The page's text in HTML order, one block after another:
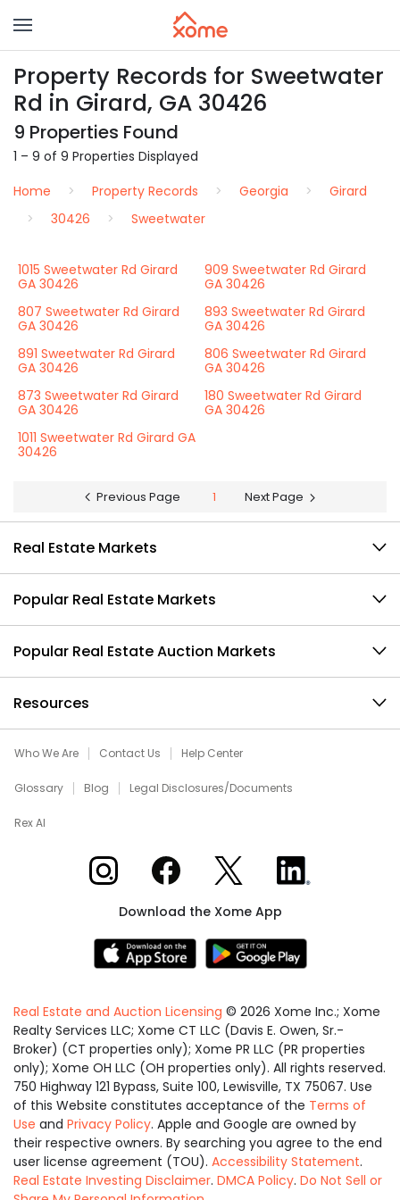
Property Records for Sweetwater
Rd in Girard, GA 30426
9 Properties Found
1 – 9 of 9 Properties Displayed
Home
Property Records Georgia
Girard
30426
Sweetwater
1015 Sweetwater Rd Girard
GA 30426
909 Sweetwater Rd Girard
GA 30426
807 Sweetwater Rd Girard
GA 30426
893 Sweetwater Rd Girard
GA 30426
891 Sweetwater Rd Girard
GA 30426
806 Sweetwater Rd Girard
GA 30426
873 Sweetwater Rd Girard
GA 30426
180 Sweetwater Rd Girard
GA 30426
1011 Sweetwater Rd Girard GA
30426
Previous Page 1 Next Page
Real Estate Markets
Popular Real Estate Markets
Popular Real Estate Auction Markets
Resources
Who We Are Contact Us Help Center
Glossary Blog Legal Disclosures/Documents
Rex AI
Xome on InstagramXome on Facebook
Xome on XXome on LinkedIn
Download the Xome App
Real Estate and Auction Licensing © 2026 Xome Inc.; Xome
Realty Services LLC; Xome CT LLC (Davis E. Owen, Sr.-
Broker) (CT properties only); Xome PR LLC (PR properties
only); Xome OH LLC (OH properties only). All rights reserved.
750 Highway 121 Bypass, Suite 100, Lewisville, TX 75067. Use
of this Website constitutes acceptance of the Terms of
Use and Privacy Policy. Apple and Google are owned by
their respective owners. By searching you agree to the end
user license agreement (TOU). Accessibility Statement.
Real Estate Investing Disclaimer. DMCA Policy. Do Not Sell or